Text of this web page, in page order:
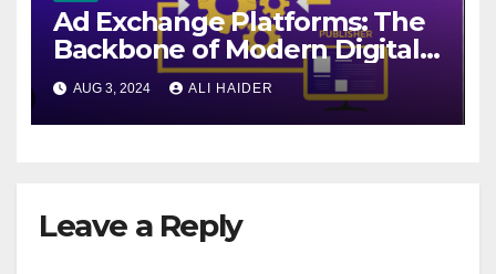
Ad Exchange Platforms: The
Backbone of Modern Digital
Advertising
AUG 3, 2024 ALI HAIDER
Leave a Reply